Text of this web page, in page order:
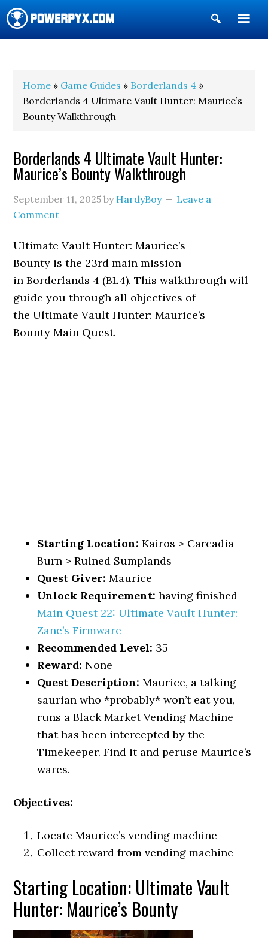
Show
Search
Home » Game Guides » Borderlands 4 »
Borderlands 4 Ultimate Vault Hunter: Maurice’s
Bounty Walkthrough
Borderlands 4 Ultimate Vault Hunter:
Maurice’s Bounty Walkthrough
September 11, 2025 by HardyBoy
Leave a
Comment
Ultimate Vault Hunter: Maurice’s
Bounty is the 23rd main mission
in Borderlands 4 (BL4). This walkthrough will
guide you through all objectives of
the Ultimate Vault Hunter: Maurice’s
Bounty Main Quest.
Starting Location: Kairos > Carcadia
Burn > Ruined Sumplands
Quest Giver: Maurice
Unlock Requirement: having finished
Main Quest 22: Ultimate Vault Hunter:
Zane’s Firmware
Recommended Level: 35
Reward: None
Quest Description: Maurice, a talking
saurian who *probably* won’t eat you,
runs a Black Market Vending Machine
that has been intercepted by the
Timekeeper. Find it and peruse Maurice’s
wares.
Objectives:
Locate Maurice’s vending machine
Collect reward from vending machine
Starting Location: Ultimate Vault
Hunter: Maurice’s Bounty